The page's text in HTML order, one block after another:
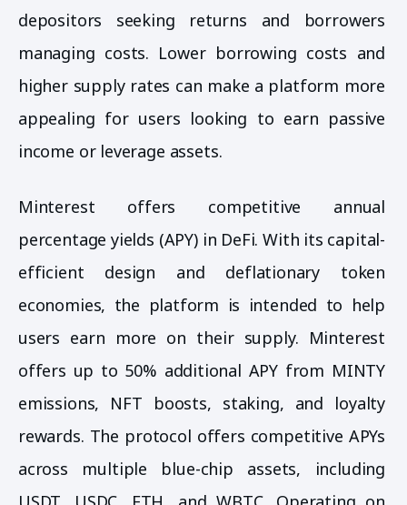
depositors seeking returns and borrowers
managing costs. Lower borrowing costs and
higher supply rates can make a platform more
appealing for users looking to earn passive
income or leverage assets.
Minterest offers competitive annual
percentage yields (APY) in DeFi. With its capital-
efficient design and deflationary token
economies, the platform is intended to help
users earn more on their supply. Minterest
offers up to 50% additional APY from MINTY
emissions, NFT boosts, staking, and loyalty
rewards. The protocol offers competitive APYs
across multiple blue-chip assets, including